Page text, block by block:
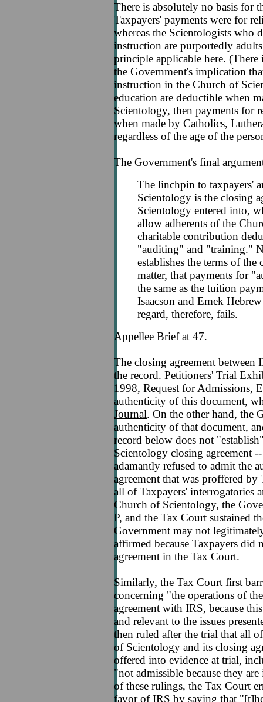
There is absolutely no basis for
Taxpayers' payments were for
whereas the Scientologists who
instruction are purportedly
principle applicable here.
the Government's implication
instruction in the Church of
education are deductible when
Scientology, then payments for
when made by Catholics,
regardless of the age of the
The Government's final
The linchpin to taxpayers'
Scientology is the closing
Scientology entered into,
allow adherents of the
charitable contribution
"auditing" and "training."
establishes the terms of
matter, that payments for
the same as the tuition
Isaacson and Emek
regard, therefore, fails.
Appellee Brief at 47.
The closing agreement
the record. Petitioners' Trial
1998, Request for Admissions,
authenticity of this document,
Journal. On the other hand, the
authenticity of that document,
record below does not
Scientology closing agreement
adamantly refused to admit the
agreement that was proffered
all of Taxpayers' interrogatories
Church of Scientology, the
P, and the Tax Court sustained
Government may not
affirmed because Taxpayers did
agreement in the Tax Court.
Similarly, the Tax Court first
concerning "the operations of
agreement with IRS, because
and relevant to the issues
then ruled after the trial that all
of Scientology and its closing
offered into evidence at trial,
"not admissible because they
of these rulings, the Tax Court
favor of IRS by saying that